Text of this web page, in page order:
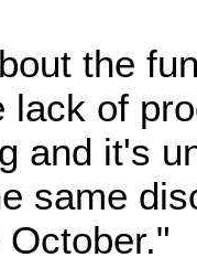
the
lack of
and it's
same